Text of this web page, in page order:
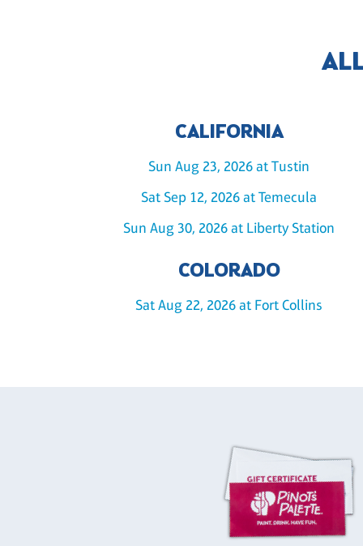
CALIFORNIA
Sun Aug 23, 2026 at Tustin
Sat Sep 12, 2026 at Temecula
Sun Aug 30, 2026 at Liberty Station
COLORADO
Sat Aug 22, 2026 at Fort Collins